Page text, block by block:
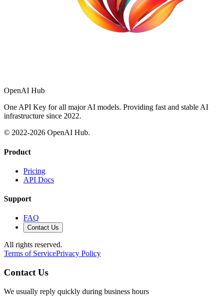
OpenAI Hub
One API Key for all major AI models. Providing fast and stable AI
infrastructure since 2022.
© 2022-2026 OpenAI Hub.
Product
Pricing
API Docs
Support
FAQ
Contact Us
All rights reserved.
Terms of ServicePrivacy Policy
Contact Us
We usually reply quickly during business hours